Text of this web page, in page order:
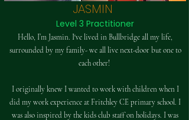
JASMIN
Level 3 Practitioner
Hello, I’m Jasmin. I've lived in Bullbridge all my life,
surrounded by my family- we all live next-door but one to
each other!
I originally knew I wanted to work with children when I
did my work experience at Fritchley CE primary school. I
was also inspired by the kids club staff on holidays. I was